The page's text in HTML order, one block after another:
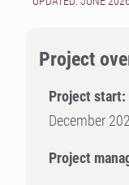
Project
Project start:
December
Project